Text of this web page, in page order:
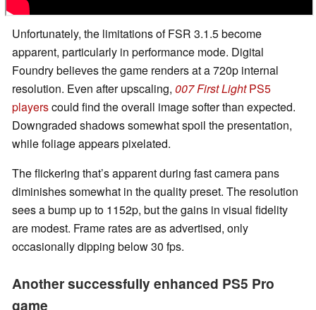
Unfortunately, the limitations of FSR 3.1.5 become
apparent, particularly in performance mode. Digital
Foundry believes the game renders at a 720p internal
resolution. Even after upscaling, 007 First LightPS5
playerscould find the overall image softer than expected.
Downgraded shadows somewhat spoil the presentation,
while foliage appears pixelated.
The flickering that’s apparent during fast camera pans
diminishes somewhat in the quality preset. The resolution
sees a bump up to 1152p, but the gains in visual fidelity
are modest. Frame rates are as advertised, only
occasionally dipping below 30 fps.
Another successfully enhanced PS5 Pro
game